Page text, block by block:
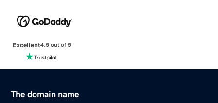
Excellent4.5 out of 5
The domain name